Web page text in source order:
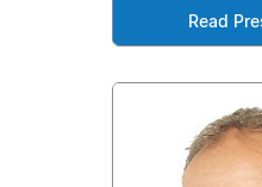
Read